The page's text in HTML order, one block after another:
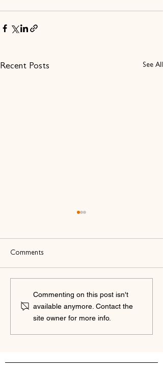
Recent Posts See All
bbodance and The Dance
Business Coach: A New
Partnership to Nurture
Comments
Commenting on this post isn't
available anymore. Contact the
site owner for more info.